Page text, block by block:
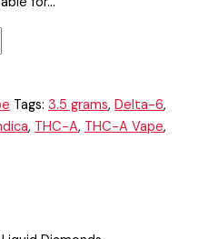
Tags:3.5 grams,Delta-6,
, THC-A, THC-A Vape,